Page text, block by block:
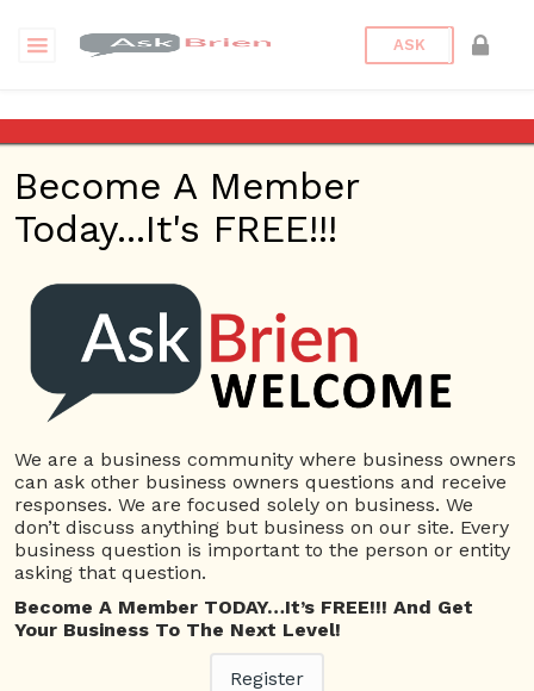
ASK
Relationship Therapy
ans
Orlando Thrive Therapy
Small Business
Anxeity
Therapy
Marriage Counseling
380 Questions
total questions asked
26 Total experts
total expert members
Become A Member
Today...It's FREE!!!
We are a business community where business owners
can ask other business owners questions and receive
responses. We are focused solely on business. We
don’t discuss anything but business on our site. Every
business question is important to the person or entity
asking that question.
Become A Member TODAY…It’s FREE!!! And Get
Your Business To The Next Level!
Register